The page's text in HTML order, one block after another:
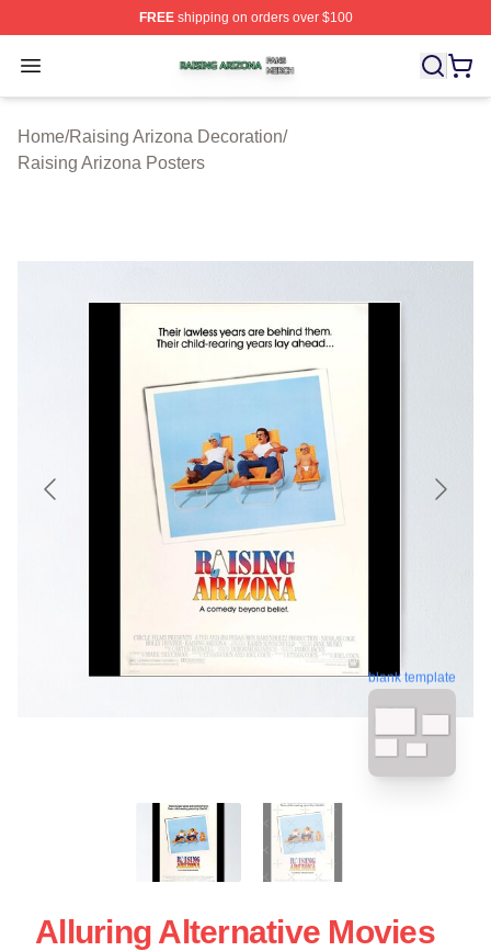
FREEshipping on orders over $100
Open menu
Raising Arizona Shop ⚡️ Officially Licensed Raising
Home/Raising Arizona Decoration/
Raising Arizona Posters
blank template
Alluring Alternative Movies